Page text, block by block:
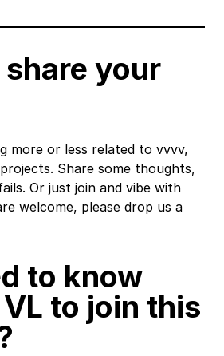
your
more or less related to vvvv,
Share some thoughts,
Or just join and vibe with
welcome, please drop us a
to know
to join this